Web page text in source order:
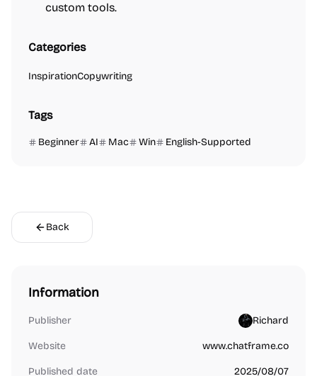
custom tools.
Categories
InspirationCopywriting
Tags
Beginner AI Mac Win English-Supported
Back
Information
Publisher Richard
Website www.chatframe.co
Published date 2025/08/07